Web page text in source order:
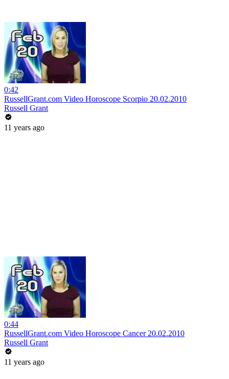
0:42
RussellGrant.com Video Horoscope Scorpio 20.02.2010
Russell Grant
11 years ago
0:44
RussellGrant.com Video Horoscope Cancer 20.02.2010
Russell Grant
11 years ago